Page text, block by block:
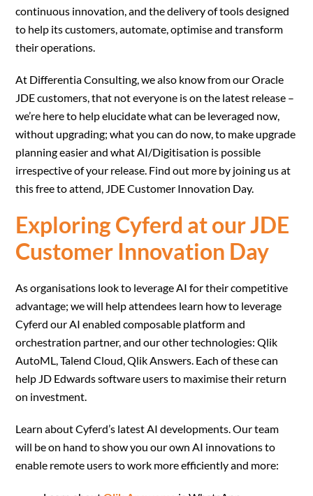
continuous innovation, and the delivery of tools designed
to help its customers, automate, optimise and transform
their operations.
At Differentia Consulting, we also know from our Oracle
JDE customers, that not everyone is on the latest release –
we’re here to help elucidate what can be leveraged now,
without upgrading; what you can do now, to make upgrade
planning easier and what AI/Digitisation is possible
irrespective of your release. Find out more by joining us at
this free to attend, JDE Customer Innovation Day.
Exploring Cyferd at our JDE
Customer Innovation Day
As organisations look to leverage AI for their competitive
advantage; we will help attendees learn how to leverage
Cyferd our AI enabled composable platform and
orchestration partner, and our other technologies: Qlik
AutoML, Talend Cloud, Qlik Answers. Each of these can
help JD Edwards software users to maximise their return
on investment.
Learn about Cyferd’s latest AI developments. Our team
will be on hand to show you our own AI innovations to
enable remote users to work more efficiently and more: